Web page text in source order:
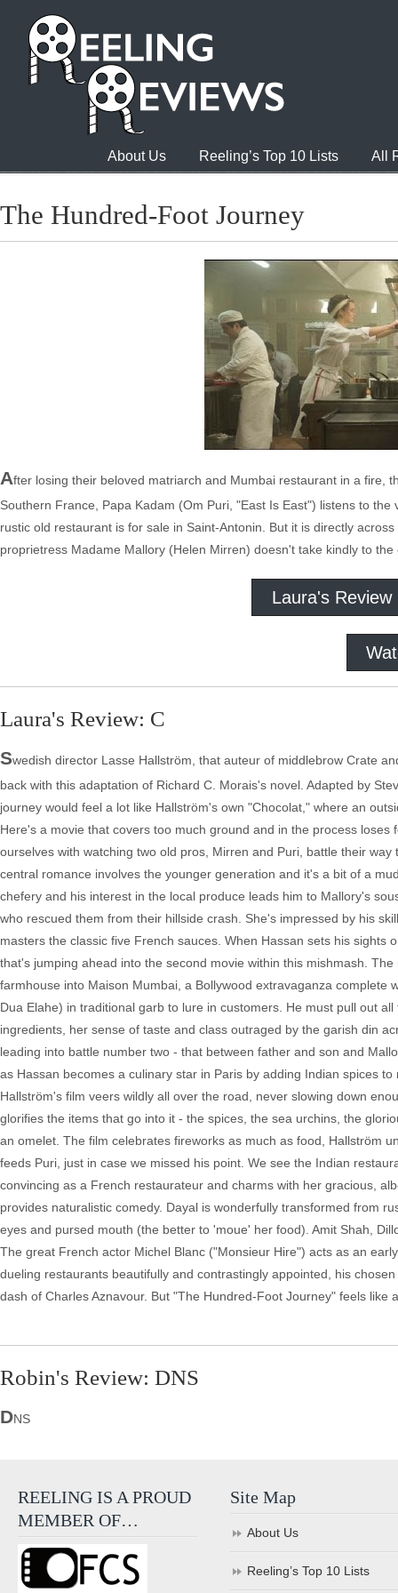
About Us Reeling’s Top 10 Lists All
The Hundred-Foot Journey
After losing their beloved matriarch and Mumbai restaurant in a fire,
Southern France, Papa Kadam (Om Puri, "East Is East") listens to
rustic old restaurant is for sale in Saint-Antonin. But it is directly
proprietress Madame Mallory (Helen Mirren) doesn't take kindly to
Laura's Review
Laura's Review: C
Swedish director Lasse Hallström, that auteur of middlebrow Crate
back with this adaptation of Richard C. Morais's novel. Adapted by
journey would feel a lot like Hallström's own "Chocolat," where an
Here's a movie that covers too much ground and in the process
ourselves with watching two old pros, Mirren and Puri, battle their
central romance involves the younger generation and it's a bit of a
chefery and his interest in the local produce leads him to Mallory's
who rescued them from their hillside crash. She's impressed by his
masters the classic five French sauces. When Hassan sets his
that's jumping ahead into the second movie within this mishmash.
farmhouse into Maison Mumbai, a Bollywood extravaganza
Dua Elahe) in traditional garb to lure in customers. He must pull out
ingredients, her sense of taste and class outraged by the garish din
leading into battle number two - that between father and son and
as Hassan becomes a culinary star in Paris by adding Indian spices
Hallström's film veers wildly all over the road, never slowing down
glorifies the items that go into it - the spices, the sea urchins, the
an omelet. The film celebrates fireworks as much as food, Hallström
feeds Puri, just in case we missed his point. We see the Indian
convincing as a French restaurateur and charms with her gracious,
provides naturalistic comedy. Dayal is wonderfully transformed from
eyes and pursed mouth (the better to 'moue' her food). Amit Shah,
The great French actor Michel Blanc ("Monsieur Hire") acts as an
dueling restaurants beautifully and contrastingly appointed, his
dash of Charles Aznavour. But "The Hundred-Foot Journey" feels
Robin's Review: DNS
DNS
REELING IS A PROUD
MEMBER OF…
Site Map
About Us
Reeling’s Top 10 Lists